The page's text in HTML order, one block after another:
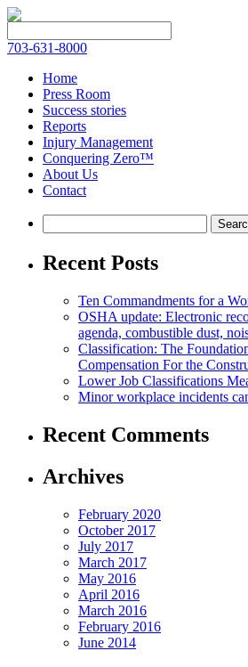
703-631-8000
Home
Press Room
Success stories
Reports
Injury Management
Conquering Zero™
About Us
Contact
Recent Posts
Ten Commandments for a
OSHA update: Electronic
agenda, combustible dust,
Classification: The
Compensation For the
Lower Job Classifications
Minor workplace incidents
Recent Comments
Archives
February 2020
October 2017
July 2017
March 2017
May 2016
April 2016
March 2016
February 2016
June 2014